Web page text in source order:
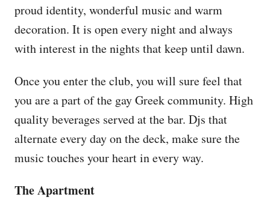
proud identity, wonderful music and warm
decoration. It is open every night and always
with interest in the nights that keep until dawn.
Once you enter the club, you will sure feel that
you are a part of the gay Greek community. High
quality beverages served at the bar. Djs that
alternate every day on the deck, make sure the
music touches your heart in every way.
The Apartment